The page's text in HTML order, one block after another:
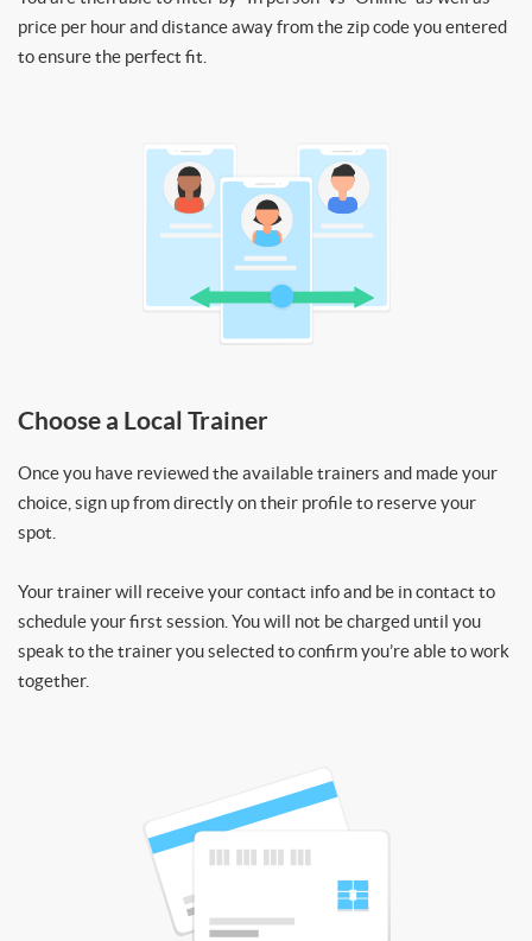
price per hour and distance away from the zip code you entered
to ensure the perfect fit.
Choose a Local Trainer
Once you have reviewed the available trainers and made your
choice, sign up from directly on their profile to reserve your
spot.
Your trainer will receive your contact info and be in contact to
schedule your first session. You will not be charged until you
speak to the trainer you selected to confirm you’re able to work
together.